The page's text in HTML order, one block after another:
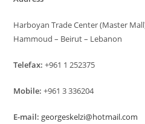
Harboyan Trade Center (Master
Hammoud – Beirut – Lebanon
Telefax: +961 1 252375
Mobile: +961 3 336204
E-mail: georgeskelzi@hotmail.com